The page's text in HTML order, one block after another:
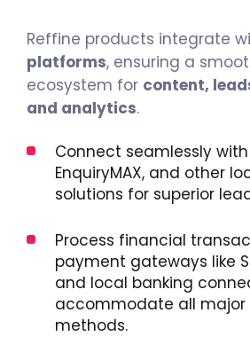
Reffine products integrate
platforms, ensuring a
ecosystem for content,
and analytics.
Connect seamlessly
EnquiryMAX, and other
solutions for superior
Process financial
payment gateways like
and local banking
accommodate all
methods.